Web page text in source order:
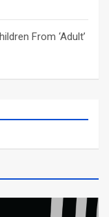
From ‘Adult’